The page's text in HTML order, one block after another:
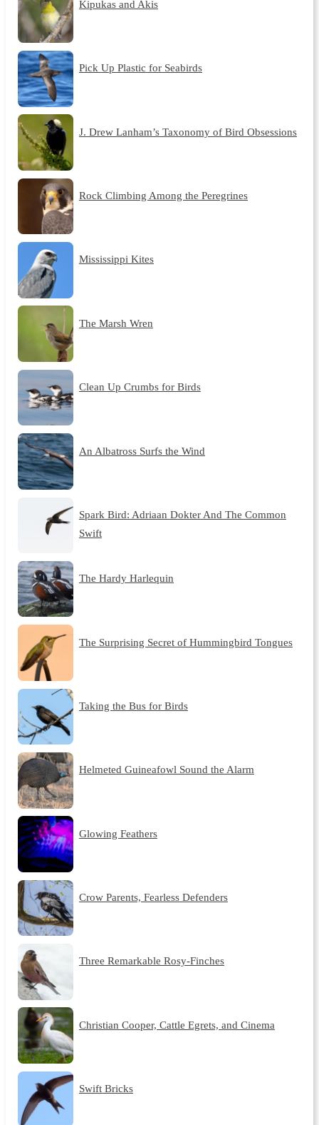
Kipukas and Akis
Pick Up Plastic for Seabirds
J. Drew Lanham’s Taxonomy of Bird Obsessions
Rock Climbing Among the Peregrines
Mississippi Kites
The Marsh Wren
Clean Up Crumbs for Birds
An Albatross Surfs the Wind
Spark Bird: Adriaan Dokter And The Common
Swift
The Hardy Harlequin
The Surprising Secret of Hummingbird Tongues
Taking the Bus for Birds
Helmeted Guineafowl Sound the Alarm
Glowing Feathers
Crow Parents, Fearless Defenders
Three Remarkable Rosy-Finches
Christian Cooper, Cattle Egrets, and Cinema
Swift Bricks